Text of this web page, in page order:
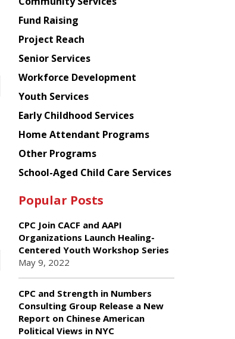
American
Planning
Council
Fund Raising
Project Reach
Senior Services
Workforce Development
Youth Services
Early Childhood Services
Home Attendant Programs
Other Programs
School-Aged Child Care Services
Popular Posts
CPC Join CACF and AAPI
Organizations Launch Healing-
Centered Youth Workshop Series
May 9, 2022
CPC and Strength in Numbers
Consulting Group Release a New
Report on Chinese American
Political Views in NYC